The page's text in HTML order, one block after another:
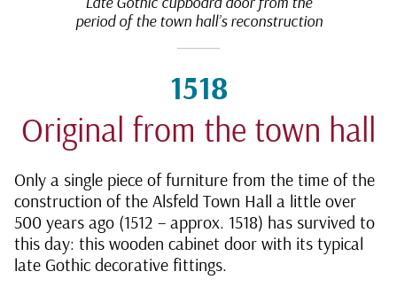
period of the town hall’s reconstruction
1518
Original from the town hall
Only a single piece of furniture from the time of the
construction of the Alsfeld Town Hall a little over
500 years ago (1512 – approx. 1518) has survived to
this day: this wooden cabinet door with its typical
late Gothic decorative fittings.